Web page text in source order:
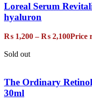
Loreal Serum
hyaluron
₨ 1,200 – ₨ 2,100Price
Sold out
The Ordinary
30ml